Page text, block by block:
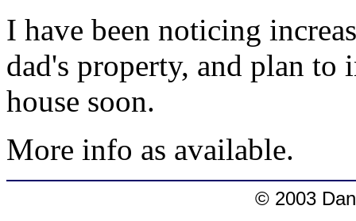
I have been noticing
dad's property, and plan to
house soon.
More info as available.
© 2003